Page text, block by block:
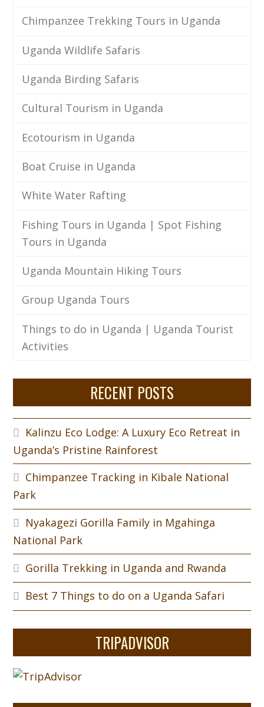
Chimpanzee Trekking Tours in Uganda
Uganda Wildlife Safaris
Uganda Birding Safaris
Cultural Tourism in Uganda
Ecotourism in Uganda
Boat Cruise in Uganda
White Water Rafting
Fishing Tours in Uganda | Spot Fishing
Tours in Uganda
Uganda Mountain Hiking Tours
Group Uganda Tours
Things to do in Uganda | Uganda Tourist
Activities
RECENT POSTS
Kalinzu Eco Lodge: A Luxury Eco Retreat in
Uganda’s Pristine Rainforest
Chimpanzee Tracking in Kibale National
Park
Nyakagezi Gorilla Family in Mgahinga
National Park
Gorilla Trekking in Uganda and Rwanda
Best 7 Things to do on a Uganda Safari
TRIPADVISOR